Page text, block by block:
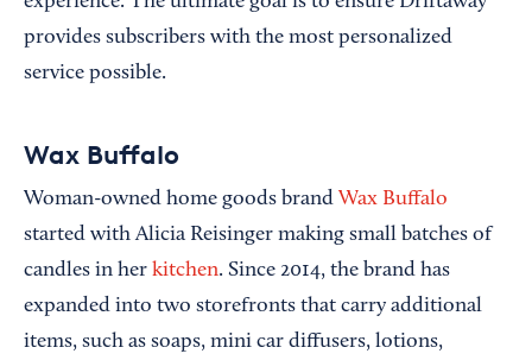
provides subscribers with the most personalized
service possible.
Wax Buffalo
Woman-owned home goods brand Wax Buffalo
started with Alicia Reisinger making small batches of
candles in her kitchen. Since 2014, the brand has
expanded into two storefronts that carry additional
items, such as soaps, mini car diffusers, lotions,